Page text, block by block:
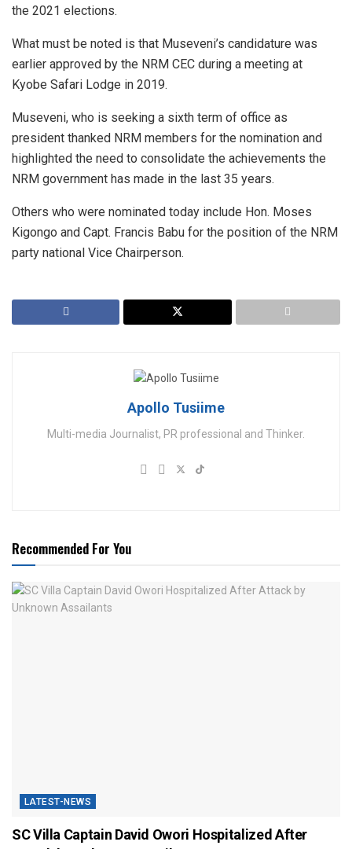
the 2021 elections.
What must be noted is that Museveni’s candidature was
earlier approved by the NRM CEC during a meeting at
Kyobe Safari Lodge in 2019.
Museveni, who is seeking a sixth term of office as
president thanked NRM members for the nomination and
highlighted the need to consolidate the achievements the
NRM government has made in the last 35 years.
Others who were nominated today include Hon. Moses
Kigongo and Capt. Francis Babu for the position of the NRM
party national Vice Chairperson.
Apollo Tusiime
Multi-media Journalist, PR professional and Thinker.
Recommended For You
LATEST-NEWS
SC Villa Captain David Owori Hospitalized After